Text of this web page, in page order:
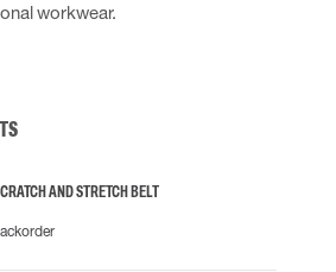
workwear.
AND STRETCH BELT